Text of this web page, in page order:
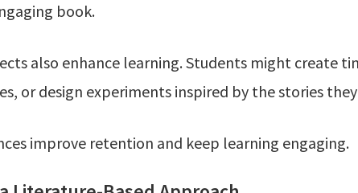
book.
also enhance learning. Students might create
or design experiments inspired by the stories
improve retention and keep learning engaging.